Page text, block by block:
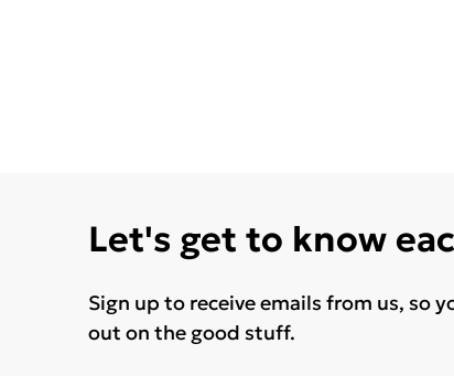
Let's get to know
Sign up to receive emails from us, so
out on the good stuff.